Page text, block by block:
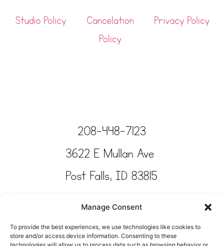
Manage Consent
To provide the best experiences, we use technologies like cookies to
store and/or access device information. Consenting to these
Studio Policy
Cancelation
Policy
Privacy Policy
208-448-7123
3622 E Mullan Ave
Post Falls, ID 83815
Copyright © Tinkertime Studio 2025